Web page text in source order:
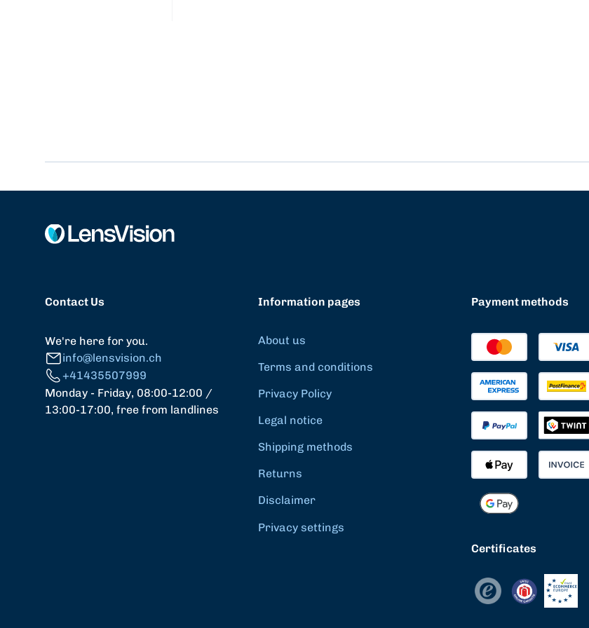
Contact Us
We're here for you.
info@lensvision.ch
+41435507999
Monday - Friday, 08:00-12:00 /
13:00-17:00, free from landlines
Information pages
About us
Terms and conditions
Privacy Policy
Legal notice
Shipping methods
Returns
Disclaimer
Privacy settings
Payment methods
Certificates